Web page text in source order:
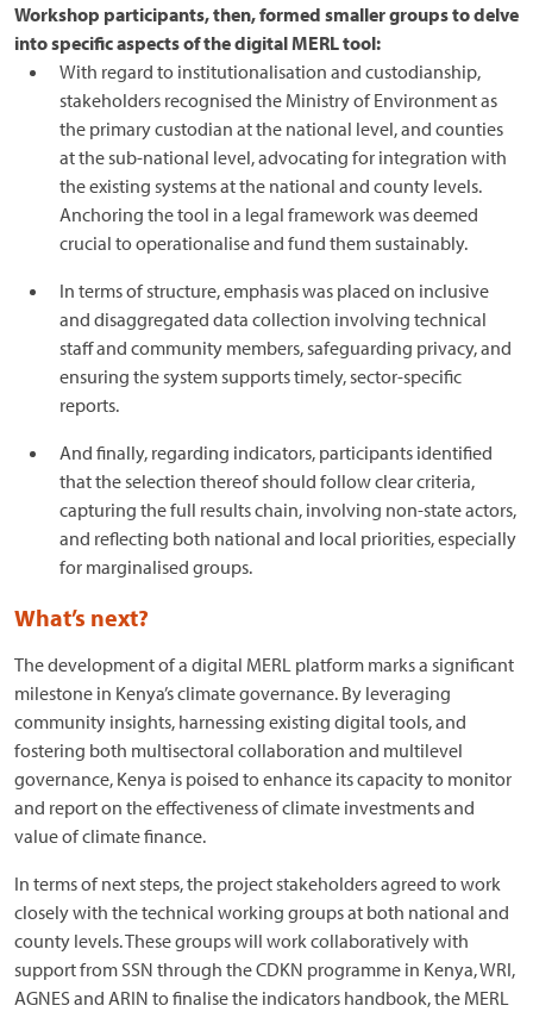
Workshop participants, then, formed smaller groups to delve
into specific aspects of the digital MERL tool:
With regard to institutionalisation and custodianship,
stakeholders recognised the Ministry of Environment as
the primary custodian at the national level, and counties
at the sub-national level, advocating for integration with
the existing systems at the national and county levels.
Anchoring the tool in a legal framework was deemed
crucial to operationalise and fund them sustainably.
In terms of structure, emphasis was placed on inclusive
and disaggregated data collection involving technical
staff and community members, safeguarding privacy, and
ensuring the system supports timely, sector-specific
reports.
And finally, regarding indicators, participants identified
that the selection thereof should follow clear criteria,
capturing the full results chain, involving non-state actors,
and reflecting both national and local priorities, especially
for marginalised groups.
What’s next?
The development of a digital MERL platform marks a significant
milestone in Kenya’s climate governance. By leveraging
community insights, harnessing existing digital tools, and
fostering both multisectoral collaboration and multilevel
governance, Kenya is poised to enhance its capacity to monitor
and report on the effectiveness of climate investments and
value of climate finance.
In terms of next steps, the project stakeholders agreed to work
closely with the technical working groups at both national and
county levels. These groups will work collaboratively with
support from SSN through the CDKN programme in Kenya, WRI,
AGNES and ARIN to finalise the indicators handbook, the MERL